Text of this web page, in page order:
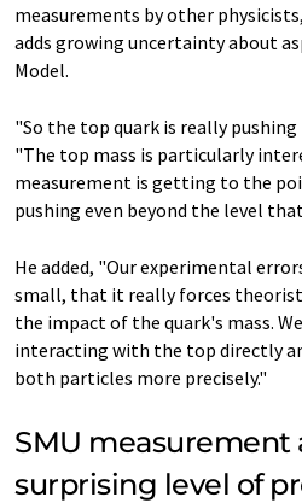
measurements by other
adds growing uncertainty about
Model.
"So the top quark is really
"The top mass is particularly
measurement is getting to the
pushing even beyond the level
He added, "Our experimental
small, that it really forces
the impact of the quark's mass.
interacting with the top directly
both particles more precisely."
SMU measurement
surprising level of